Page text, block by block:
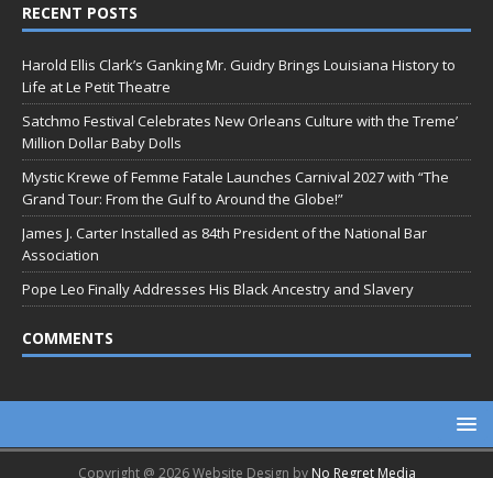
RECENT POSTS
Harold Ellis Clark’s Ganking Mr. Guidry Brings Louisiana History to
Life at Le Petit Theatre
Satchmo Festival Celebrates New Orleans Culture with the Treme’
Million Dollar Baby Dolls
Mystic Krewe of Femme Fatale Launches Carnival 2027 with “The
Grand Tour: From the Gulf to Around the Globe!”
James J. Carter Installed as 84th President of the National Bar
Association
Pope Leo Finally Addresses His Black Ancestry and Slavery
COMMENTS
Copyright @ 2026 Website Design by No Regret Media